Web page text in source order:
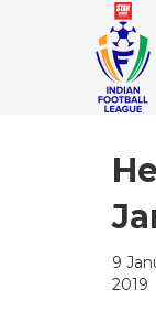
9
2019